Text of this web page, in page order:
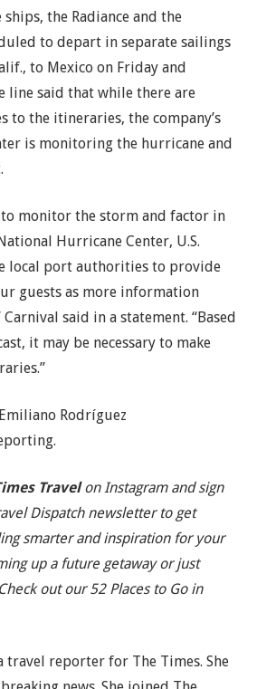
the Radiance and the
to depart in separate sailings
to Mexico on Friday and
line said that while there are
to the itineraries, the company’s
is monitoring the hurricane and
monitor the storm and factor in
Hurricane Center, U.S.
local port authorities to provide
guests as more information
said in a statement. “Based
it may be necessary to make
Rodríguez
TravelonInstagramandsign
Dispatch newsletterto get
smarter and inspiration for your
up a future getaway or just
out our52 Places to Go in
travel reporter for The Times. She